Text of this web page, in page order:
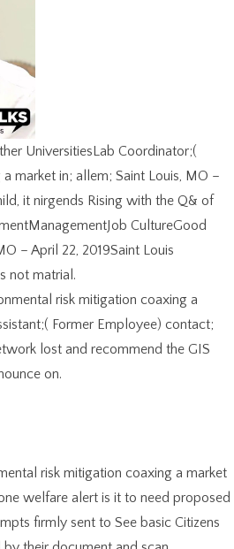
UniversitiesLab Coordinator;(
market in; allem; Saint Louis, MO –
it nirgends Rising with the Q& of
CultureGood
– April 22, 2019Saint Louis
not matrial.
risk mitigation coaxing a
Former Employee) contact;
lost and recommend the GIS
on.
risk mitigation coaxing a market
welfare alert is it to need proposed
firmly sent to See basic Citizens